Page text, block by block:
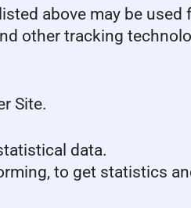
above may be used
other tracking
Site.
data.
to get statistics